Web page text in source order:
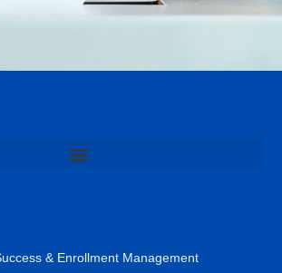
& Enrollment Management